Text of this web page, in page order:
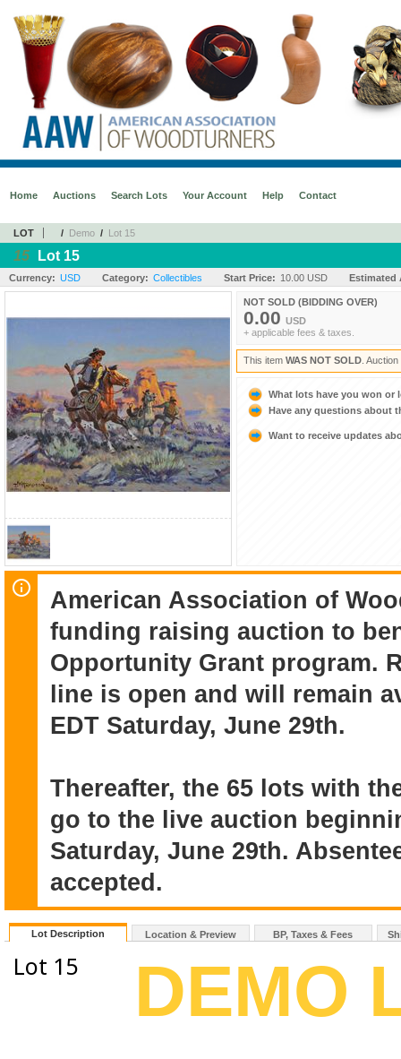
Home Auctions Search Lots Your Account Help Contact
LOT / Demo / Lot 15
15 Lot 15
Currency: USD Category: Collectibles Start Price: 10.00 USD Estimated
NOT SOLD (BIDDING OVER)
0.00 USD
+ applicable fees & taxes.
This item WAS NOT SOLD .
What lots have you won or
Have any questions about
Want to receive updates
American Association of
funding raising auction to
Opportunity Grant program.
line is open and will remain
EDT Saturday, June 29th.
Thereafter, the 65 lots with
go to the live auction
Saturday, June 29th.
accepted.
DEMO
Lot Description Location & Preview BP, Taxes & Fees
Lot 15